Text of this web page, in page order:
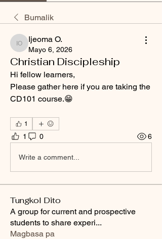
Bumalik
Ijeoma O.
Ijeoma O.
Mayo 6, 2026
Christian Discipleship
Hi fellow learners,
Please gather here if you are taking the
CD101 course.😁
1
1 0 6
Write a comment...
Tungkol Dito
A group for current and prospective
students to share experi...
Magbasa pa